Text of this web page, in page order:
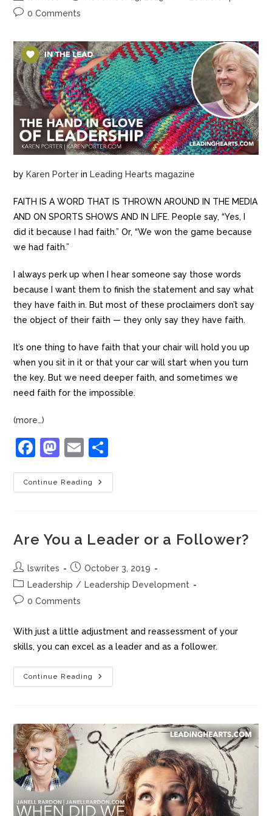
0 Comments
by Karen Porter in Leading Hearts magazine
FAITH IS A WORD THAT IS THROWN AROUND IN THE MEDIA
AND ON SPORTS SHOWS AND IN LIFE. People say, “Yes, I
did it because I had faith.” Or, “We won the game because
we had faith.”
I always perk up when I hear someone say those words
because I want them to finish the statement and say what
they have faith in. But most of these proclaimers don’t say
the object of their faith — they only say they have faith.
It’s one thing to have faith that your chair will hold you up
when you sit in it or that your car will start when you turn
the key. But we need deeper faith, and sometimes we
need faith for the impossible.
(more…)
F
a
c
o
o
k
M
a
st
o
n
E
m
ai
h
ar
Continue Reading
Are You a Leader or a Follower?
lswrites
October 3, 2019
Leadership / Leadership Development
0 Comments
With just a little adjustment and reassessment of your
skills, you can excel as a leader and as a follower.
Continue Reading